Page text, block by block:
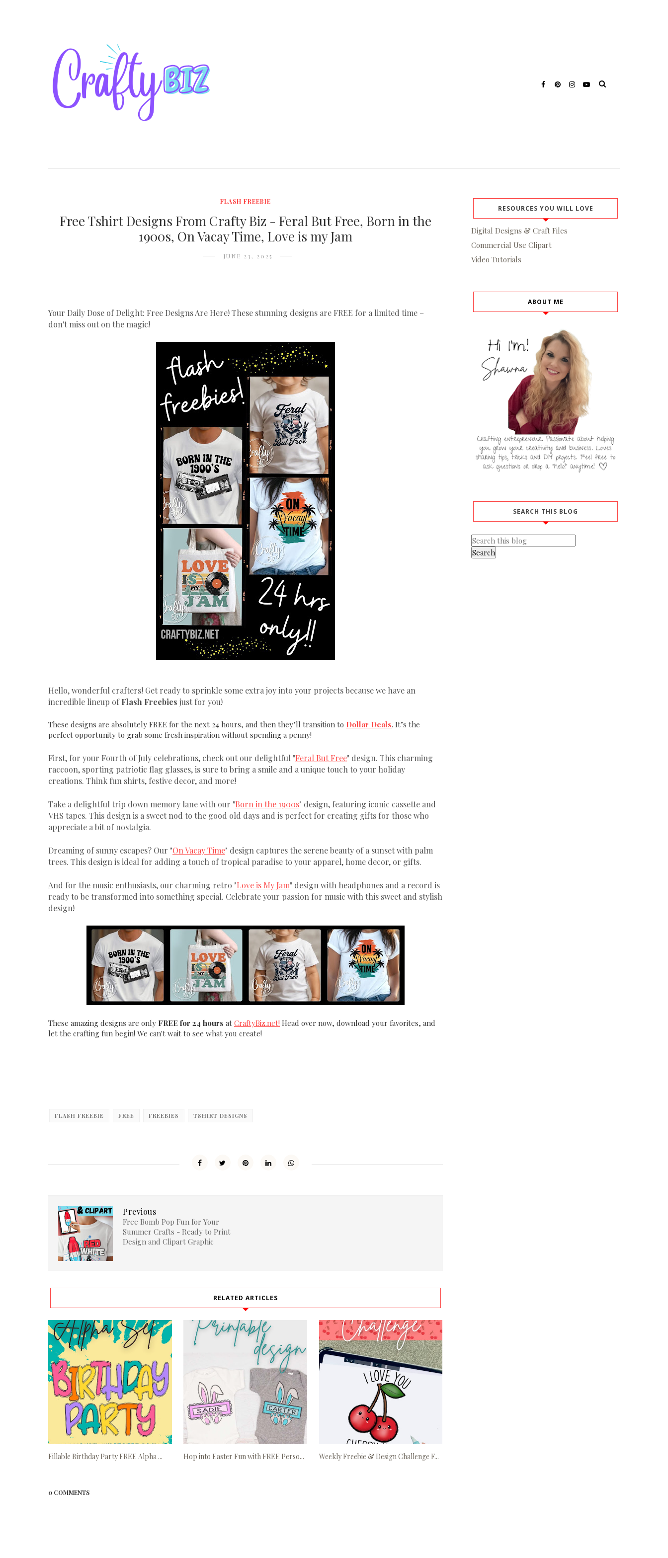
FLASH FREEBIE
Free Tshirt Designs From Crafty Biz - Feral But Free, Born in the
1900s, On Vacay Time, Love is my Jam
JUNE 23, 2025
Your Daily Dose of Delight: Free Designs Are Here! These stunning designs are FREE for a limited time –
don't miss out on the magic!
Hello, wonderful crafters! Get ready to sprinkle some extra joy into your projects because we have an
incredible lineup ofFlash Freebies just for you!
These designs are absolutely FREE for the next 24 hours, and then they’ll transition to Dollar Deals. It’s the
perfect opportunity to grab some fresh inspiration without spending a penny!
First, for your Fourth of July celebrations, check out our delightful "Feral But Free" design. This charming
raccoon, sporting patriotic flag glasses, is sure to bring a smile and a unique touch to your holiday
creations. Think fun shirts, festive decor, and more!
Take a delightful trip down memory lane with our "Born in the 1900s" design, featuring iconic cassette and
VHS tapes. This design is a sweet nod to the good old days and is perfect for creating gifts for those who
appreciate a bit of nostalgia.
Dreaming of sunny escapes? Our "On Vacay Time" design captures the serene beauty of a sunset with palm
trees. This design is ideal for adding a touch of tropical paradise to your apparel, home decor, or gifts.
And for the music enthusiasts, our charming retro "Love is My Jam" design with headphones and a record is
ready to be transformed into something special. Celebrate your passion for music with this sweet and stylish
design!
These amazing designs are only FREE for 24 hours at CraftyBiz.net! Head over now, download your favorites, and
let the crafting fun begin! We can't wait to see what you create!
FLASH FREEBIE FREE FREEBIES TSHIRT DESIGNS
Previous
Free Bomb Pop Fun for Your
Summer Crafts - Ready to Print
Design and Clipart Graphic
RELATED ARTICLES
Fillable Birthday Party FREE Alpha ... Hop into Easter Fun with FREE Perso... Weekly Freebie & Design Challenge F...
0 COMMENTS
RESOURCES YOU WILL LOVE
Digital Designs & Craft Files
Commercial Use Clipart
Video Tutorials
ABOUT ME
SEARCH THIS BLOG